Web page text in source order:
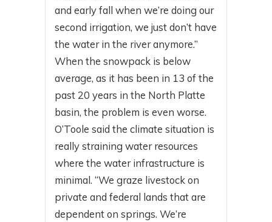
and early fall when we’re doing our
second irrigation, we just don’t have
the water in the river anymore.”
When the snowpack is below
average, as it has been in 13 of the
past 20 years in the North Platte
basin, the problem is even worse.
O’Toole said the climate situation is
really straining water resources
where the water infrastructure is
minimal. “We graze livestock on
private and federal lands that are
dependent on springs. We’re